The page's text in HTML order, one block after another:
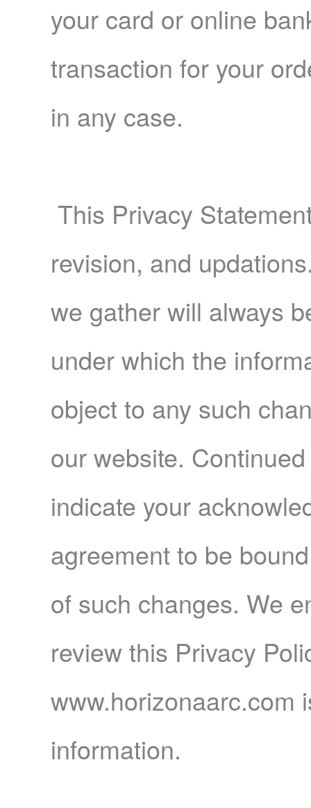
your card or online
transaction for your
in any case.
This Privacy
revision, and
we gather will always
under which the
object to any such
our website.
indicate your
agreement to be
of such changes. We
review this Privacy
www.horizonaarc.com
information.